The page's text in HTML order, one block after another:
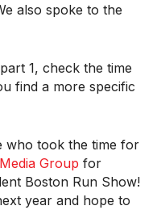
also spoke to the
1, check the time
find a more specific
who took the time for
Group for
Boston Run Show!
year and hope to